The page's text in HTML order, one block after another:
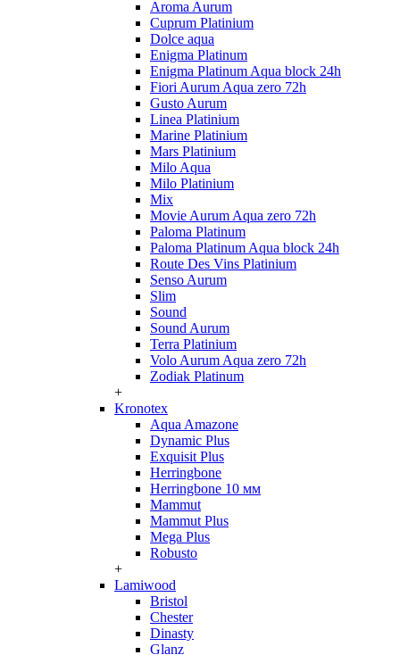
Aroma Aurum
Cuprum Platinium
Dolce aqua
Enigma Platinum
Enigma Platinum Aqua block 24h
Fiori Aurum Aqua zero 72h
Gusto Aurum
Linea Platinium
Marine Platinium
Mars Platinium
Milo Aqua
Milo Platinium
Mix
Movie Aurum Aqua zero 72h
Paloma Platinum
Paloma Platinum Aqua block 24h
Route Des Vins Platinium
Senso Aurum
Slim
Sound
Sound Aurum
Terra Platinium
Volo Aurum Aqua zero 72h
Zodiak Platinum
+
Kronotex
Aqua Amazone
Dynamic Plus
Exquisit Plus
Herringbone
Herringbone 10 мм
Mammut
Mammut Plus
Mega Plus
Robusto
+
Lamiwood
Bristol
Chester
Dinasty
Glanz